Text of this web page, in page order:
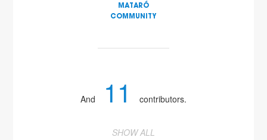
MATARÓ
COMMUNITY
And 11 contributors.
SHOW ALL